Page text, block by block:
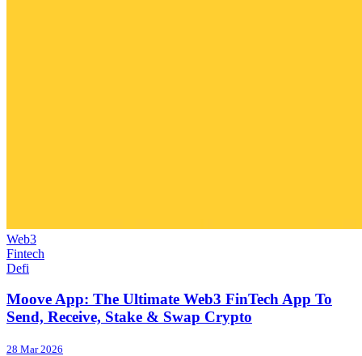
Web3
Fintech
Defi
Moove App: The Ultimate Web3 FinTech App To
Send, Receive, Stake & Swap Crypto
28 Mar 2026